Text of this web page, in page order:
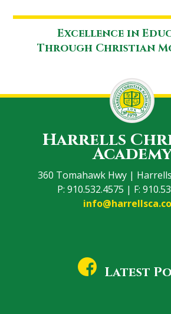
Excellence in
Through Christian
Harrells
360 Tomahawk Hwy |
P: 910.532.4575 | F:
Latest